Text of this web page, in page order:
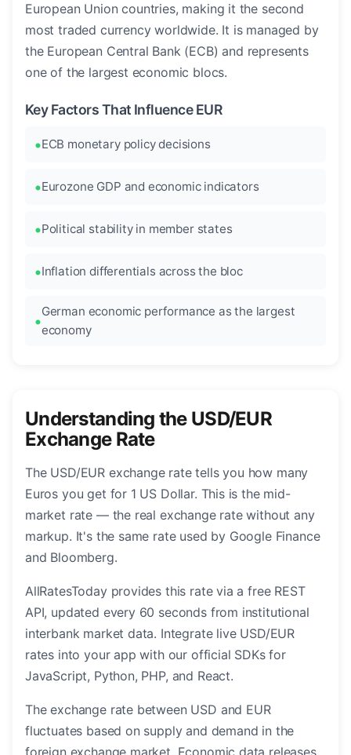
European Union countries, making it the second
most traded currency worldwide. It is managed by
the European Central Bank (ECB) and represents
one of the largest economic blocs.
Key Factors That Influence EUR
ECB monetary policy decisions
Eurozone GDP and economic indicators
Political stability in member states
Inflation differentials across the bloc
German economic performance as the largest
economy
Understanding the USD/EUR
Exchange Rate
The USD/EUR exchange rate tells you how many
Euros you get for 1 US Dollar. This is the mid-
market rate — the real exchange rate without any
markup. It's the same rate used by Google Finance
and Bloomberg.
AllRatesToday provides this rate via a free REST
API, updated every 60 seconds from institutional
interbank market data. Integrate live USD/EUR
rates into your app with our official SDKs for
JavaScript, Python, PHP, and React.
The exchange rate between USD and EUR
fluctuates based on supply and demand in the